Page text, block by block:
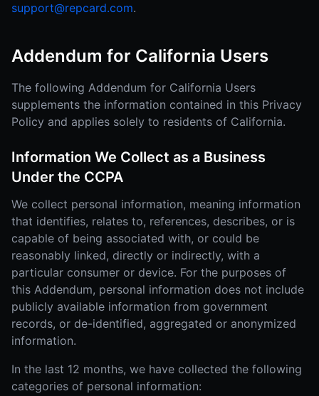
support@repcard.com.
Addendum for California Users
The following Addendum for California Users
supplements the information contained in this Privacy
Policy and applies solely to residents of California.
Information We Collect as a Business
Under the CCPA
We collect personal information, meaning information
that identifies, relates to, references, describes, or is
capable of being associated with, or could be
reasonably linked, directly or indirectly, with a
particular consumer or device. For the purposes of
this Addendum, personal information does not include
publicly available information from government
records, or de-identified, aggregated or anonymized
information.
In the last 12 months, we have collected the following
categories of personal information: